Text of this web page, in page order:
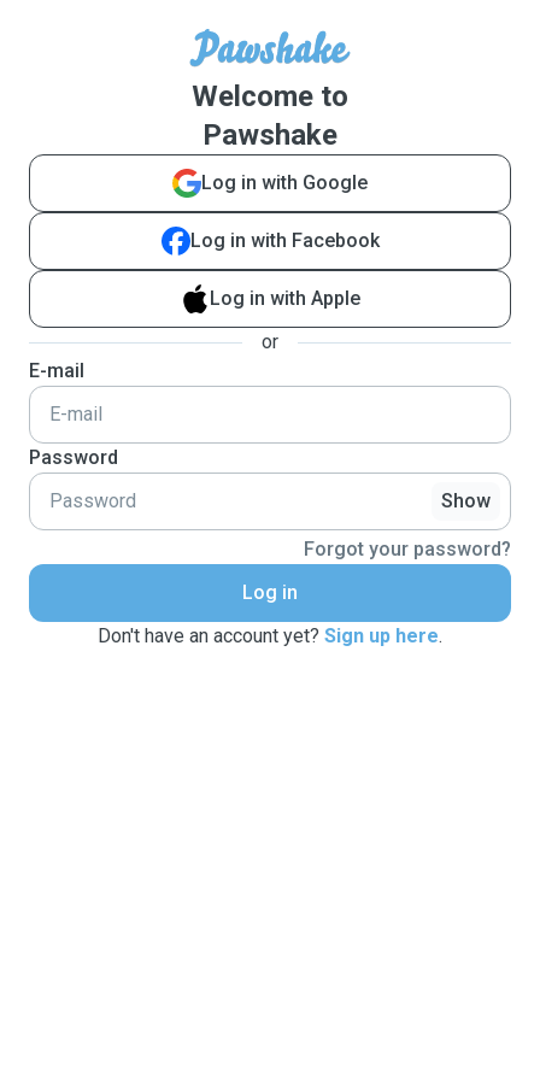
Welcome to
Pawshake
Log in with Google
Log in with Facebook
Log in with Apple
or
E-mail
Password
Show
Forgot your password?
Log in
Don't have an account yet? Sign up here.